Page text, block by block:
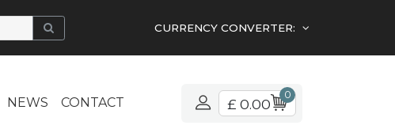
CURRENCY CONVERTER:
NEWS CONTACT £ 0.00
0